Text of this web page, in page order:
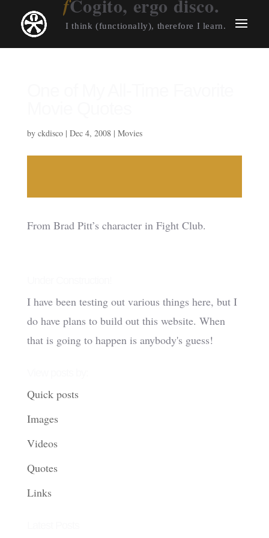
Cogito, ergo disco.
I think (functionally), therefore I learn.
by ckdisco| Dec 4, 2008| Movies
From Brad Pitt’s character in Fight Club.
I have been testing out various things here, but I
do have plans to build out this website. When
that is going to happen is anybody's guess!
Quick posts
Images
Videos
Quotes
Links